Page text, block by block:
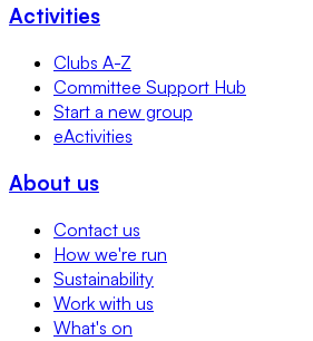
Activities
Clubs A-Z
Committee Support Hub
Start a new group
eActivities
About us
Contact us
How we're run
Sustainability
Work with us
What's on